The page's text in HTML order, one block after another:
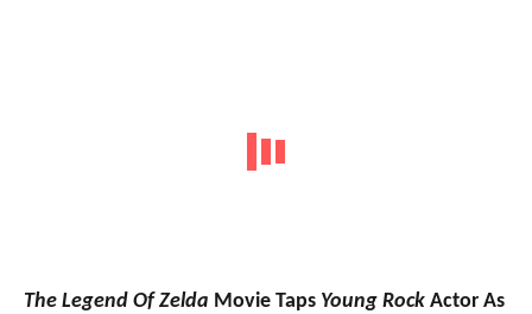
The Legend Of Zelda Movie Taps Young Rock Actor As